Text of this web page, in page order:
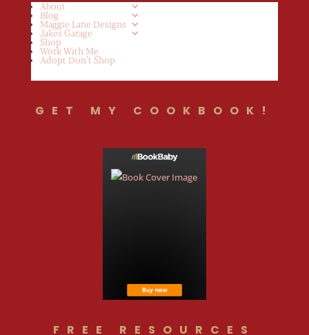
About
Blog
Maggie Lane Designs
Jakes Garage
Shop
Work With Me
Adopt Don’t Shop
GET MY COOKBOOK!
FREE RESOURCES